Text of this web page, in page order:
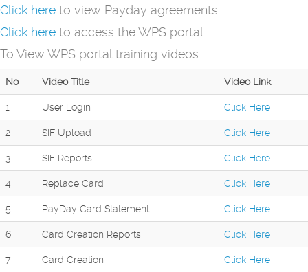
Click here to view Payday agreements.
Click here to access the WPS portal
To View WPS portal training videos.
No Video Title Video Link
1 User Login Click Here
2 SIF Upload Click Here
3 SIF Reports Click Here
4 Replace Card Click Here
5 PayDay Card Statement Click Here
6 Card Creation Reports Click Here
7 Card Creation Click Here